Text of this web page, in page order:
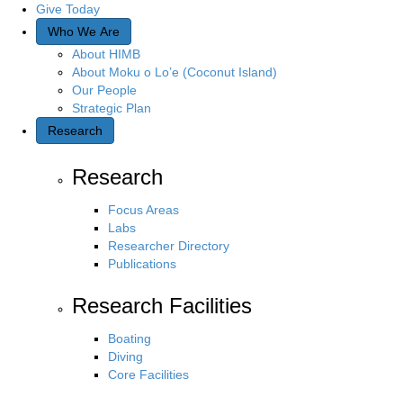
Give Today
Who We Are
About HIMB
About Moku o Lo’e (Coconut Island)
Our People
Strategic Plan
Research
Research
Focus Areas
Labs
Researcher Directory
Publications
Research Facilities
Boating
Diving
Core Facilities